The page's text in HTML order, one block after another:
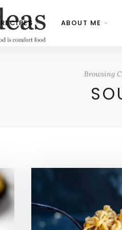
RECIPES ABOUT ME
Browsing